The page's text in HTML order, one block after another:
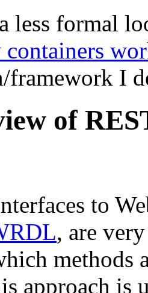
less formal
containers
framework I
of
to
, are
methods
approach is